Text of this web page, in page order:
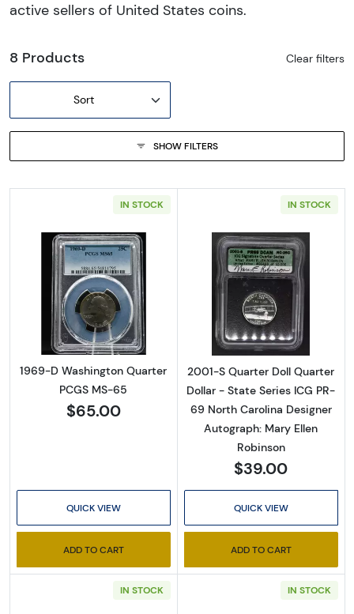
active sellers of United States coins.
8 Products Clear filters
Sort
SHOW FILTERS
IN STOCK
Read more about1969-D Washington
1969-D Washington Quarter
PCGS MS-65
$65.00
QUICK VIEW
ADD TO CART
IN STOCK
Read more
2001-S Quarter Doll Quarter
Dollar - State Series ICG PR-
69 North Carolina Designer
Autograph: Mary Ellen
Robinson
$39.00
QUICK VIEW
ADD TO CART
IN STOCK IN STOCK